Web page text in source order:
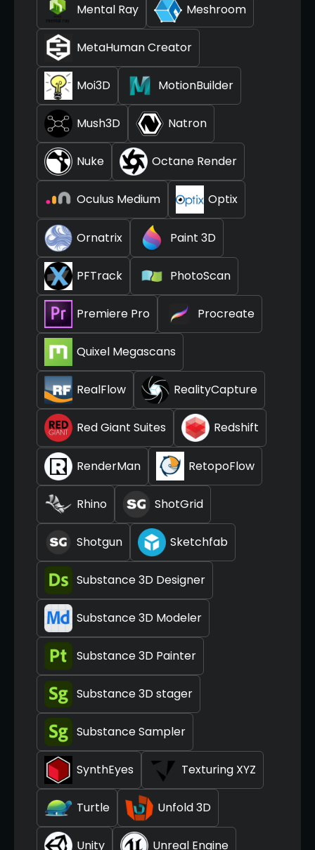
Mental Ray Meshroom
MetaHuman Creator
Moi3D MotionBuilder
Mush3D Natron
Nuke Octane Render
Oculus Medium Optix
Ornatrix Paint 3D
PFTrack PhotoScan
Premiere Pro Procreate
Quixel Megascans
RealFlow RealityCapture
Red Giant Suites Redshift
RenderMan RetopoFlow
Rhino ShotGrid
Shotgun Sketchfab
Substance 3D Designer
Substance 3D Modeler
Substance 3D Painter
Substance 3D stager
Substance Sampler
SynthEyes Texturing XYZ
Turtle Unfold 3D
Unity Unreal Engine